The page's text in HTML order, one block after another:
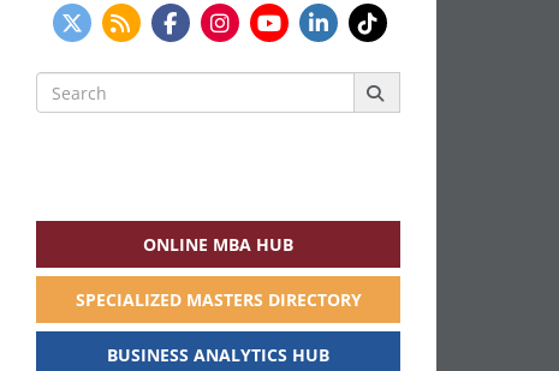
Search
for:
ONLINE MBA HUB
SPECIALIZED MASTERS DIRECTORY
BUSINESS ANALYTICS HUB